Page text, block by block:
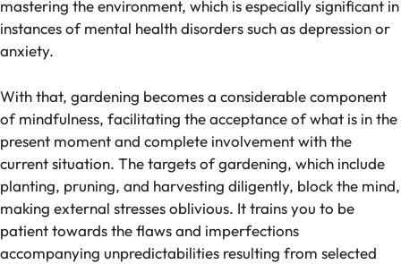
mastering the environment, which is especially significant in
instances of mental health disorders such as depression or
anxiety.
With that, gardening becomes a considerable component
of mindfulness, facilitating the acceptance of what is in the
present moment and complete involvement with the
current situation. The targets of gardening, which include
planting, pruning, and harvesting diligently, block the mind,
making external stresses oblivious. It trains you to be
patient towards the flaws and imperfections
accompanying unpredictabilities resulting from selected